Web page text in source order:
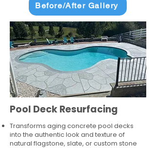
Before/After Gallery
Pool Deck Resurfacing
Transforms aging concrete pool decks
into the authentic look and texture of
natural flagstone, slate, or custom stone